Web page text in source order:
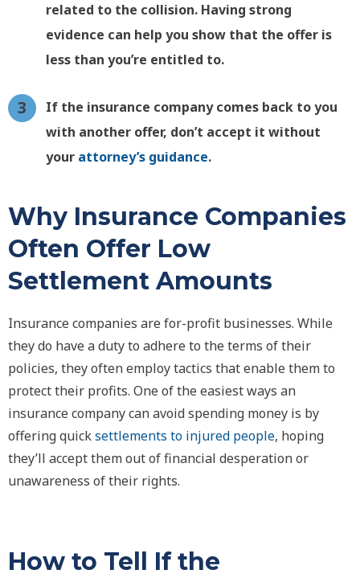
related to the collision. Having strong
evidence can help you show that the offer is
less than you’re entitled to.
If the insurance company comes back to you
with another offer, don’t accept it without
your attorney’s guidance.
Why Insurance Companies
Often Offer Low
Settlement Amounts
Insurance companies are for-profit businesses. While
they do have a duty to adhere to the terms of their
policies, they often employ tactics that enable them to
protect their profits. One of the easiest ways an
insurance company can avoid spending money is by
offering quicksettlements to injured people, hoping
they’ll accept them out of financial desperation or
unawareness of their rights.
How to Tell If the